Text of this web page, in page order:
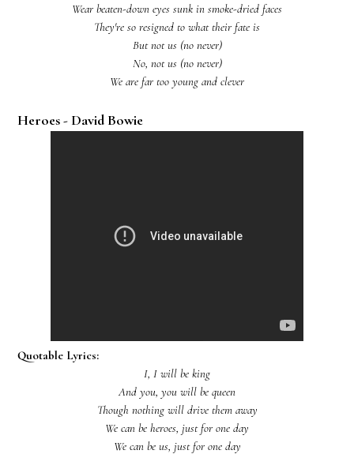
Wear beaten-down eyes sunk in smoke-dried faces
They're so resigned to what their fate is
But not us (no never)
No, not us (no never)
We are far too young and clever
Heroes - David Bowie
Quotable Lyrics:
I, I will be king
And you, you will be queen
Though nothing will drive them away
We can be heroes, just for one day
We can be us, just for one day